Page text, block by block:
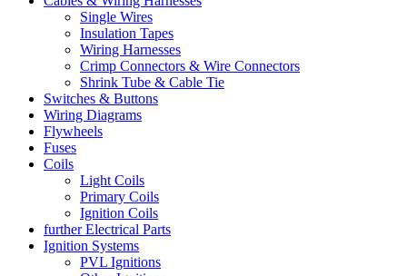
Single Wires
Insulation Tapes
Wiring Harnesses
Crimp Connectors & Wire Connectors
Shrink Tube & Cable Tie
Switches & Buttons
Wiring Diagrams
Flywheels
Fuses
Coils
Light Coils
Primary Coils
Ignition Coils
further Electrical Parts
Ignition Systems
PVL Ignitions